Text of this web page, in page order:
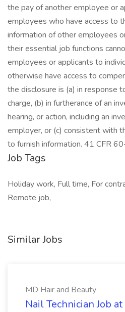
the pay of another employee or
employees who have access to
information of other employees
their essential job functions
employees or applicants to
otherwise have access to
the disclosure is (a) in response
charge, (b) in furtherance of an
hearing, or action, including an
employer, or (c) consistent with
to furnish information. 41 CFR
Job Tags
Holiday work, Full time, For
Remote job,
Similar Jobs
MD Hair and Beauty
Nail Technician Job